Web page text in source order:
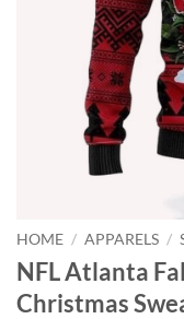
HOME / APPARELS /
NFL Atlanta
Christmas